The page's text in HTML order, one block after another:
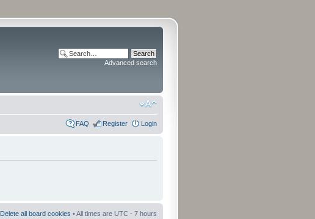
Advanced search
FAQ Register Login
Delete all board cookies • All times are UTC - 7 hours